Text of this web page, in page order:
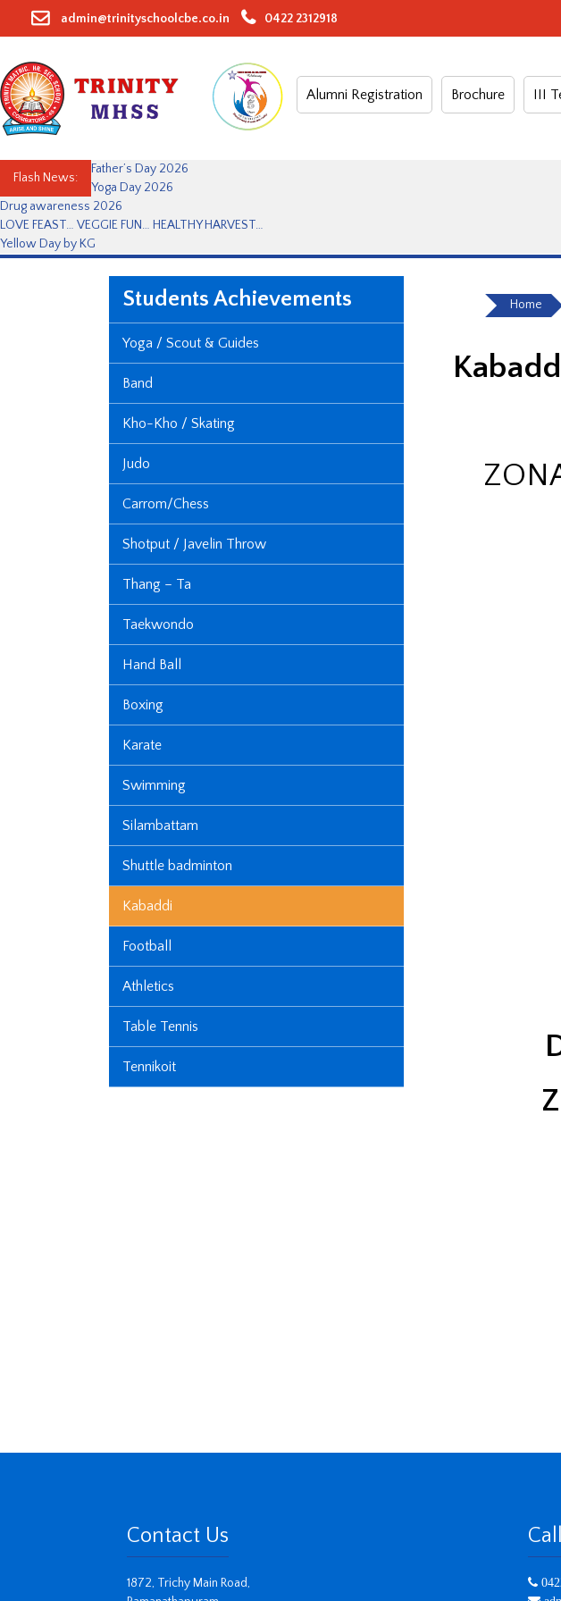
admin@trinityschoolcbe.co.in 0422 2312918
Alumni Registration Brochure III
Flash News:
Father’s Day 2026
Yoga Day 2026
Drug awareness 2026
LOVE FEAST… VEGGIE FUN… HEALTHY HARVEST…
Yellow Day by KG
Home
Students Achievements
Yoga / Scout & Guides
Band
Kho-Kho / Skating
Judo
Carrom/Chess
Shotput / Javelin Throw
Thang – Ta
Taekwondo
Hand Ball
Boxing
Karate
Swimming
Silambattam
Shuttle badminton
Kabaddi
Football
Athletics
Table Tennis
Tennikoit
Contact Us
1872, Trichy Main Road,